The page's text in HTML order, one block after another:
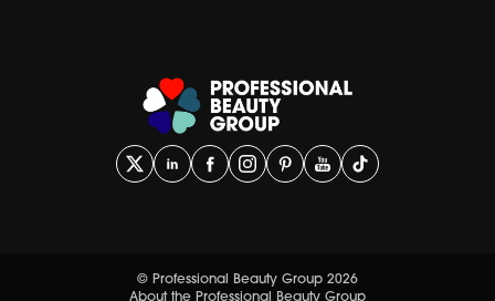
© Professional Beauty Group 2026
About the Professional Beauty Group